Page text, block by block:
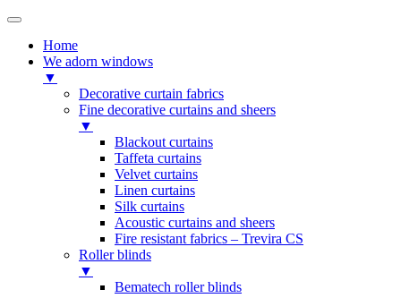
Home
We adorn windows
▼
Decorative curtain fabrics
Fine decorative curtains and sheers
▼
Blackout curtains
Taffeta curtains
Velvet curtains
Linen curtains
Silk curtains
Acoustic curtains and sheers
Fire resistant fabrics – Trevira CS
Roller blinds
▼
Bematech roller blinds